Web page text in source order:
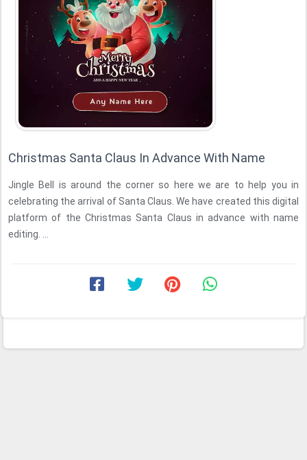
Christmas Santa Claus In Advance With Name
Jingle Bell is around the corner so here we are to help you in
celebrating the arrival of Santa Claus. We have created this digital
platform of the Christmas Santa Claus in advance with name
editing. ...